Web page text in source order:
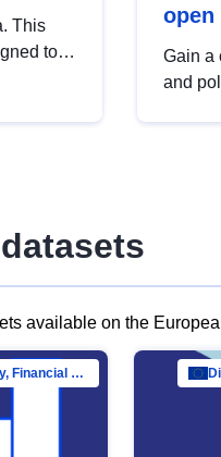
This
to
open
Gain a
and
available on the
Directorate-General for Financial Stability, Financial Services and Capital Mar…